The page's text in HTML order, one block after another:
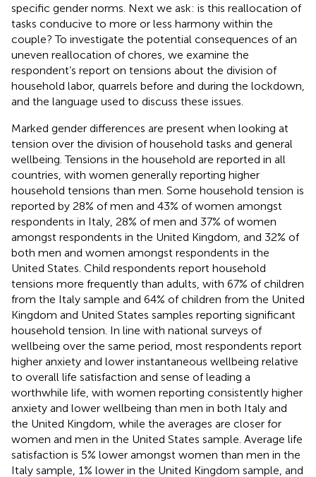
specific gender norms. Next we ask: is this reallocation of
tasks conducive to more or less harmony within the
couple? To investigate the potential consequences of an
uneven reallocation of chores, we examine the
respondent’s report on tensions about the division of
household labor, quarrels before and during the lockdown,
and the language used to discuss these issues.
Marked gender differences are present when looking at
tension over the division of household tasks and general
wellbeing. Tensions in the household are reported in all
countries, with women generally reporting higher
household tensions than men. Some household tension is
reported by 28% of men and 43% of women amongst
respondents in Italy, 28% of men and 37% of women
amongst respondents in the United Kingdom, and 32% of
both men and women amongst respondents in the
United States. Child respondents report household
tensions more frequently than adults, with 67% of children
from the Italy sample and 64% of children from the United
Kingdom and United States samples reporting significant
household tension. In line with national surveys of
wellbeing over the same period, most respondents report
higher anxiety and lower instantaneous wellbeing relative
to overall life satisfaction and sense of leading a
worthwhile life, with women reporting consistently higher
anxiety and lower wellbeing than men in both Italy and
the United Kingdom, while the averages are closer for
women and men in the United States sample. Average life
satisfaction is 5% lower amongst women than men in the
Italy sample, 1% lower in the United Kingdom sample, and